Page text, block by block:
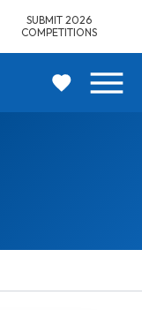
SUBMIT 2026
COMPETITIONS